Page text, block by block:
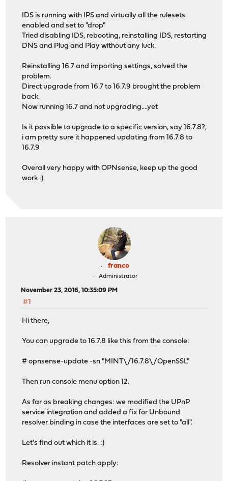
IDS is running with IPS and virtually all the rulesets
enabled and set to "drop"
Tried disabling IDS, rebooting, reinstalling IDS, restarting
DNS and Plug and Play without any luck.
Reinstalling 16.7 and importing settings, solved the
problem.
Direct upgrade from 16.7 to 16.7.9 brought the problem
back.
Now running 16.7 and not upgrading....yet
Is it possible to upgrade to a specific version, say 16.7.8?,
i am pretty sure it happened updating from 16.7.8 to
16.7.9
Overall very happy with OPNsense, keep up the good
work :)
franco
Administrator
November 23, 2016, 10:35:09 PM
#1
Hi there,
You can upgrade to 16.7.8 like this from the console:
# opnsense-update -sn "MINT\/16.7.8\/OpenSSL"
Then run console menu option 12.
As far as breaking changes: we modified the UPnP
service integration and added a fix for Unbound
resolver binding in case the interfaces are set to "all".
Let's find out which it is. :)
Resolver instant patch apply: